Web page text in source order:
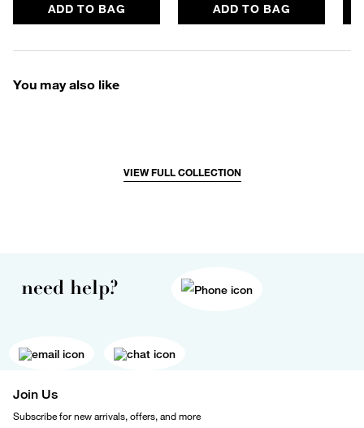
ADD TO BAG ADD TO BAG
You may also like
VIEW FULL COLLECTION
need help?
Join Us
Subscribe for new arrivals, offers, and more